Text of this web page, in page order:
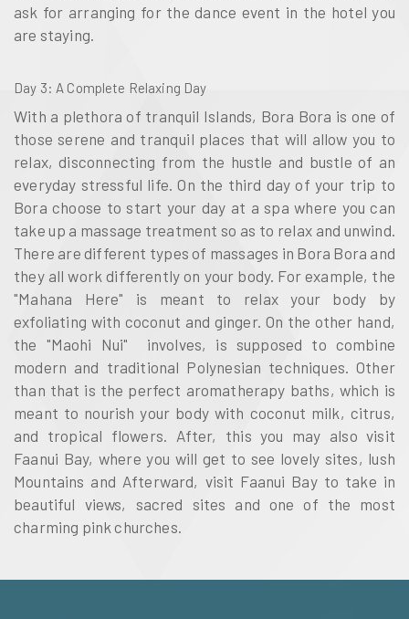
ask for arranging for the dance event in the hotel you
are staying.
Day 3: A Complete Relaxing Day
With a plethora of tranquil Islands, Bora Bora is one of
those serene and tranquil places that will allow you to
relax, disconnecting from the hustle and bustle of an
everyday stressful life. On the third day of your trip to
Bora choose to start your day at a spa where you can
take up a massage treatment so as to relax and unwind.
There are different types of massages in Bora Bora and
they all work differently on your body. For example, the
"Mahana Here" is meant to relax your body by
exfoliating with coconut and ginger. On the other hand,
the "Maohi Nui" involves, is supposed to combine
modern and traditional Polynesian techniques. Other
than that is the perfect aromatherapy baths, which is
meant to nourish your body with coconut milk, citrus,
and tropical flowers. After, this you may also visit
Faanui Bay, where you will get to see lovely sites, lush
Mountains and Afterward, visit Faanui Bay to take in
beautiful views, sacred sites and one of the most
charming pink churches.